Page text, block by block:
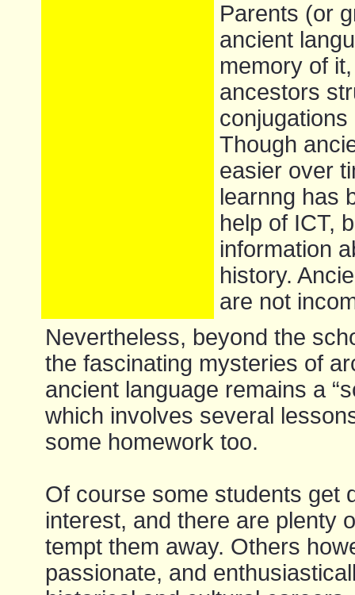
Parents (or
ancient
memory of
ancestors
Though
easier over
learnng has
help of ICT,
information
history.
are not
Nevertheless, beyond the
the fascinating mysteries of
ancient language remains a
which involves several
some homework too.
Of course some students get
interest, and there are plenty
tempt them away. Others
passionate, and